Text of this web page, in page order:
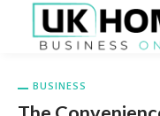
BUSINESS